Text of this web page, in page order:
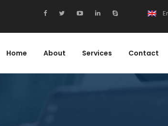
Home About Services Contact